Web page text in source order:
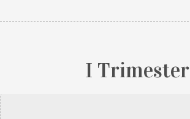
I Trimester